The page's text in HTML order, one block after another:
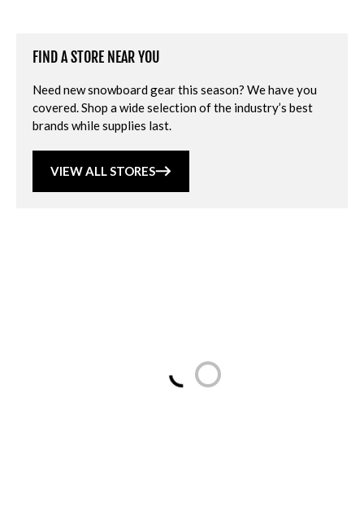
FIND A STORE NEAR YOU
Need new snowboard gear this season? We have you
covered. Shop a wide selection of the industry’s best
brands while supplies last.
VIEW ALL STORES
Loading...